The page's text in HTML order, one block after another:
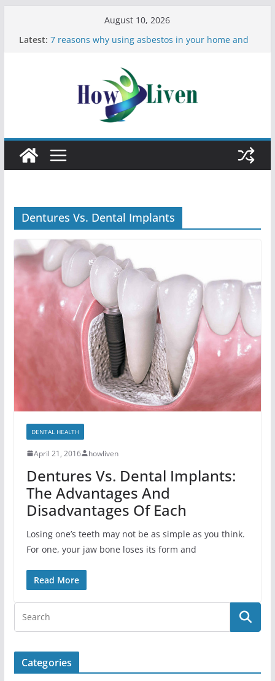
August 10, 2026
Latest: 7 reasons why using asbestos in your home and
Moving Checklist: What to Do Before You Leave
Your Rental
The Difference Between Dust Mites and Bed Bugs
12 Signs You Need to See a Dentist
Dentures Vs. Dental Implants
DENTAL HEALTH
April 21, 2016 howliven
Dentures Vs. Dental Implants:
The Advantages And
Disadvantages Of Each
Losing one’s teeth may not be as simple as you think.
For one, your jaw bone loses its form and
Read More
Categories